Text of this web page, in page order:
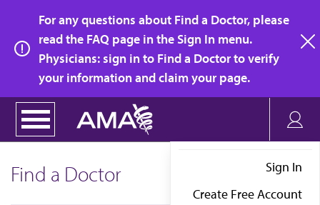
main
content
For any questions about Find a Doctor, please
read the FAQ page in the Sign In menu.
Physicians: sign in to Find a Doctor to verify
your information and claim your page.
Sign In
Create Free Account
Find a Doctor